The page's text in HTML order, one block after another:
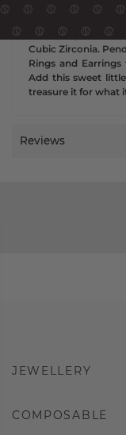
Cubic Zirconia.
Rings and
Add this sweet
treasure it for what
Reviews
JEWELLERY
COMPOSABLE